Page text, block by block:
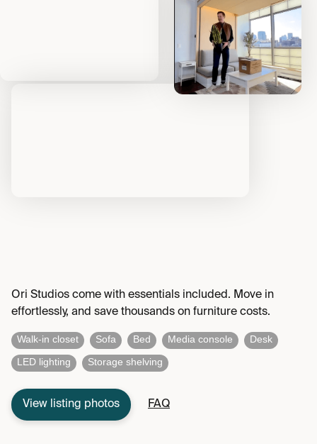
Ori Studios come with essentials included. Move in
effortlessly, and save thousands on furniture costs.
Walk-in closet Sofa Bed Media console
Desk
LED lighting
Storage shelving
View listing photos FAQ